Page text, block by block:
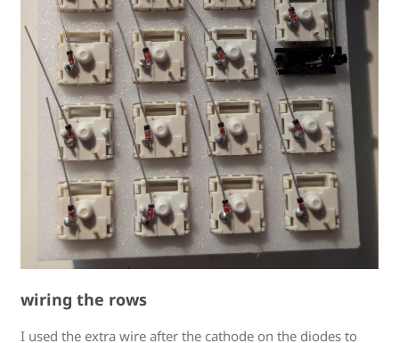
wiring the rows
I used the extra wire after the cathode on the diodes to